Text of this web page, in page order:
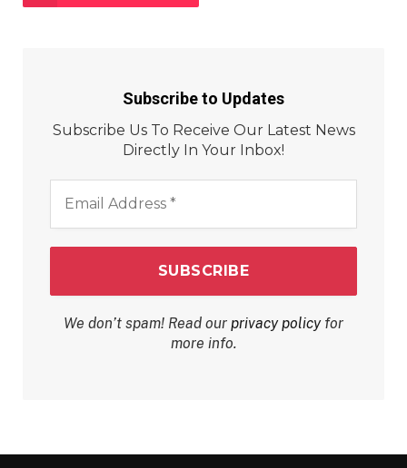
Subscribe to Updates
Subscribe Us To Receive Our Latest News
Directly In Your Inbox!
Address
We don’t spam! Read our privacy policyfor
more info.